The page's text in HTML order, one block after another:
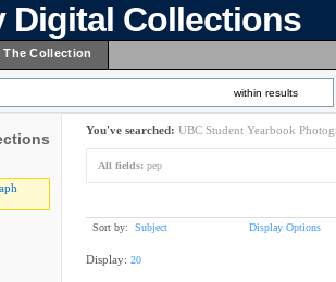
Digital Collections
Collection
within results
You've searched: UBC Student Yearbook
All fields: pep
Sort by: Subject Display Options
Display: 20